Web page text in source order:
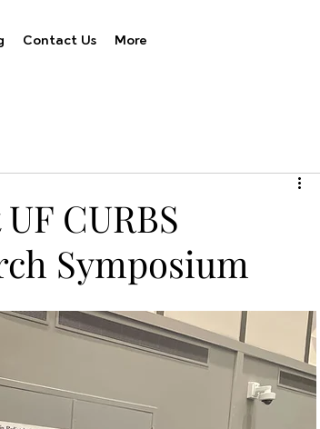
Contact Us More
CURBS
Symposium